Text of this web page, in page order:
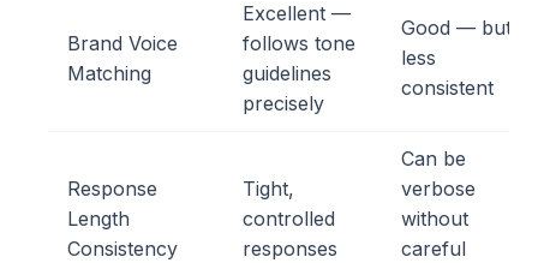
Brand Voice
Matching
Excellent —
follows tone
guidelines
precisely
Good — but
less
consistent
Response
Length
Consistency
Tight,
controlled
responses
Can be
verbose
without
careful